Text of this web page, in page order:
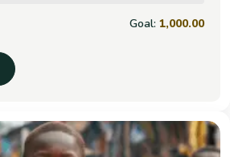
Goal: 1,000.00